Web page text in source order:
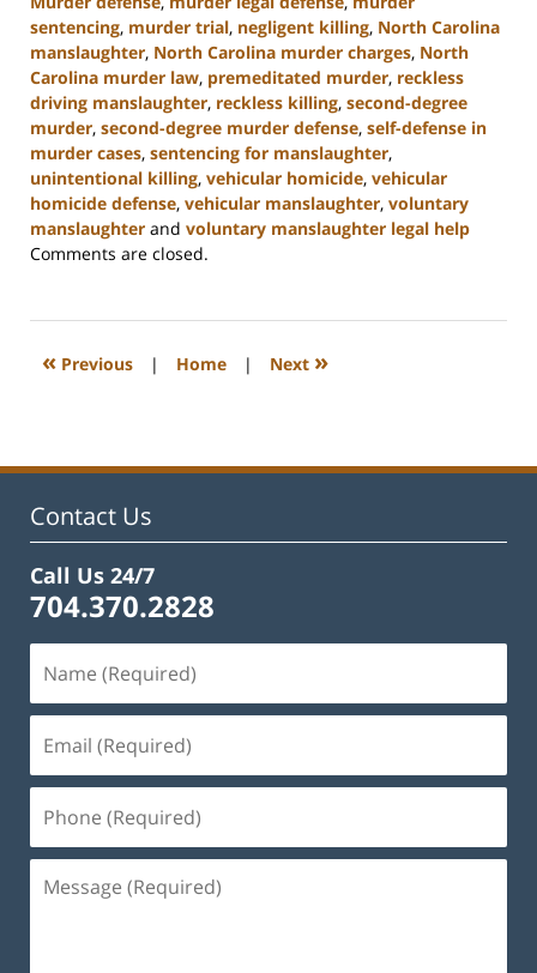
sentencing, murder trial, negligent killing, North Carolina
manslaughter, North Carolina murder charges, North
Carolina murder law, premeditated murder, reckless
driving manslaughter, reckless killing, second-degree
murder, second-degree murder defense, self-defense in
murder cases, sentencing for manslaughter,
unintentional killing, vehicular homicide, vehicular
homicide defense, vehicular manslaughter, voluntary
manslaughter and voluntary manslaughter legal help
Updated:
2025
12:41
Comments are closed.
« Previous | Home | Next »
Contact Us
Call Us 24/7
704.370.2828